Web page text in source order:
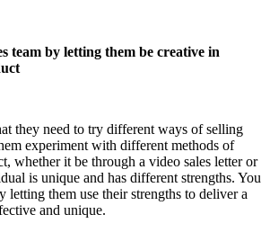
team by letting them be creative in
they need to try different ways of selling
experiment with different methods of
whether it be through a video sales letter or
is unique and has different strengths. You
letting them use their strengths to deliver a
and unique.